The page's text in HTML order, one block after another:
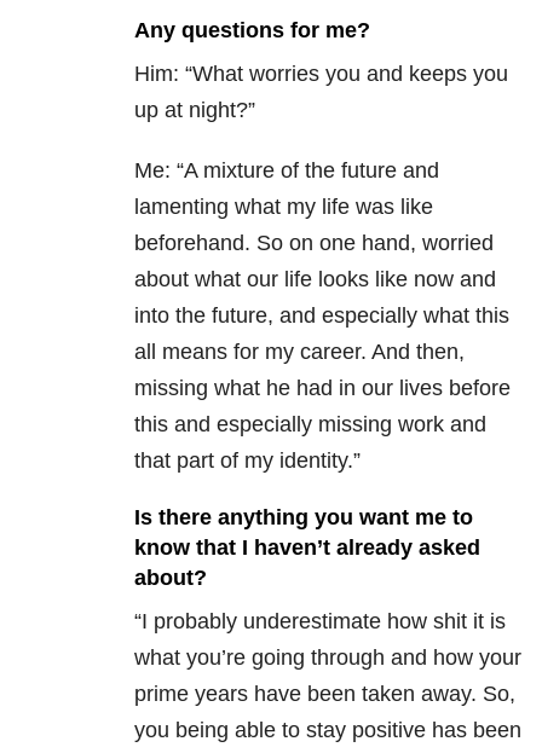
Any questions for me?
Him: “What worries you and keeps you
up at night?”
Me: “A mixture of the future and
lamenting what my life was like
beforehand. So on one hand, worried
about what our life looks like now and
into the future, and especially what this
all means for my career. And then,
missing what he had in our lives before
this and especially missing work and
that part of my identity.”
Is there anything you want me to
know that I haven’t already asked
about?
“I probably underestimate how shit it is
what you’re going through and how your
prime years have been taken away. So,
you being able to stay positive has been